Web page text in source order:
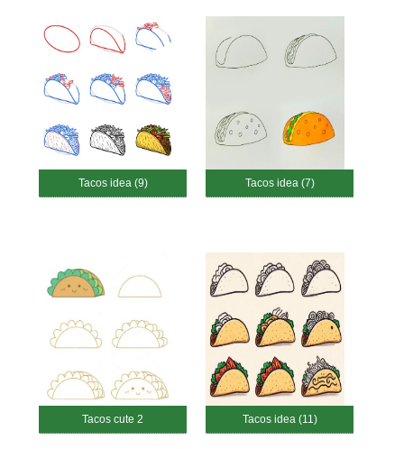
Tacos idea (9) Tacos idea (7)
Tacos cute 2 Tacos idea (11)